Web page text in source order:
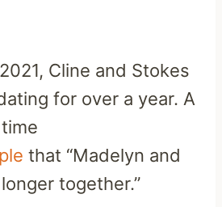
Cline and Stokes
for over a year. A
that “Madelyn and
together.”